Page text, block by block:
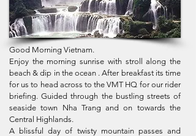
Good Morning Vietnam.
Enjoy the morning sunrise with stroll along the
beach & dip in the ocean . After breakfast its time
for us to head across to the VMT HQ for our rider
briefing. Guided through the bustling streets of
seaside town Nha Trang and on towards the
Central Highlands.
A blissful day of twisty mountain passes and